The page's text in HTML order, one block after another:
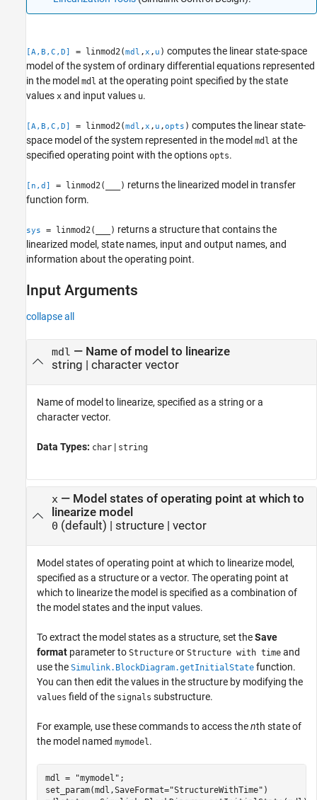
[A,B,C,D] = linmod2(mdl ,x , u ) computes the linear state-space
model of the system of ordinary differential equations represented
in the model mdl at the operating point specified by the state
values x and input values u.
[A,B,C,D] = linmod2(mdl ,x , u ,opts ) computes the linear state-
space model of the system represented in the model mdl at the
specified operating point with the options opts.
[n,d] = linmod2( ) returns the linearized model in transfer
function form.
sys = linmod2( ) returns a structure that contains the
linearized model, state names, input and output names, and
information about the operating point.
Input Arguments
collapse all
mdl — Name of model to linearize
string | character vector
Name of model to linearize, specified as a string or a
character vector.
Data Types: char | string
x — Model states of operating point at which to
linearize model
0 (default) | structure| vector
Model states of operating point at which to linearize model,
specified as a structure or a vector. The operating point at
which to linearize the model is specified as a combination of
the model states and the input values.
To extract the model states as a structure, set theSave
format parameter to Structure or Structure with time and
use the Simulink.BlockDiagram.getInitialState function.
You can then edit the values in the structure by modifying the
values field of the signals substructure.
For example, use these commands to access thenth state of
the model named mymodel.
mdl = "mymodel" ;
set_param(mdl,SaveFormat="StructureWithTime" )